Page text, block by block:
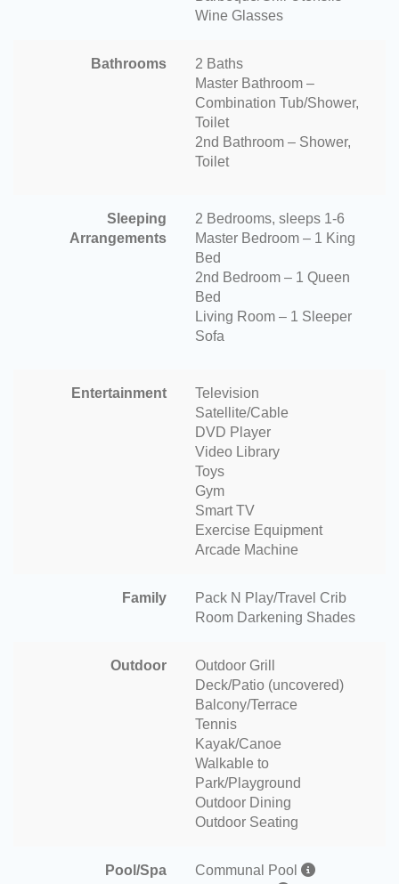
Wine Glasses
Bathrooms
2 Baths
Master Bathroom –
Combination Tub/Shower,
Toilet
2nd Bathroom – Shower,
Toilet
Sleeping
Arrangements
2 Bedrooms, sleeps 1-6
Master Bedroom – 1 King
Bed
2nd Bedroom – 1 Queen
Bed
Living Room – 1 Sleeper
Sofa
Entertainment
Television
Satellite/Cable
DVD Player
Video Library
Toys
Gym
Smart TV
Exercise Equipment
Arcade Machine
Family
Pack N Play/Travel Crib
Room Darkening Shades
Outdoor
Outdoor Grill
Deck/Patio (uncovered)
Balcony/Terrace
Tennis
Kayak/Canoe
Walkable to
Park/Playground
Outdoor Dining
Outdoor Seating
Pool/Spa
Communal Pool